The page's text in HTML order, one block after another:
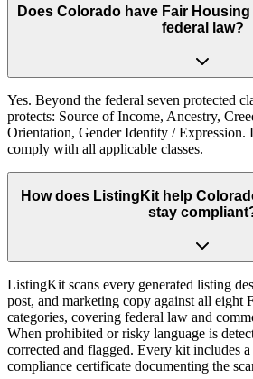
Does Colorado have Fair
federal law?
Yes. Beyond the federal seven protected
protects: Source of Income, Ancestry,
Orientation, Gender Identity / Expression.
comply with all applicable classes.
How does ListingKit help
stay
ListingKit scans every generated listing
post, and marketing copy against all eight
categories, covering federal law and
When prohibited or risky language is
corrected and flagged. Every kit includes
compliance certificate documenting the